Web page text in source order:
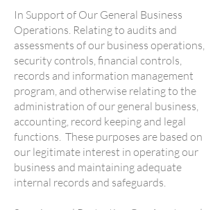
In Support of Our General Business
Operations. Relating to audits and
assessments of our business operations,
security controls, financial controls,
records and information management
program, and otherwise relating to the
administration of our general business,
accounting, record keeping and legal
functions. These purposes are based on
our legitimate interest in operating our
business and maintaining adequate
internal records and safeguards.